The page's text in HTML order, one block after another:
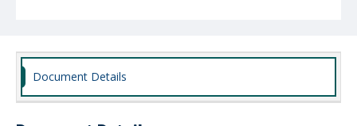
Document Details